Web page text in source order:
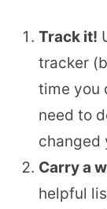
Track it!
tracker
time you
need to
changed
Carry a
helpful